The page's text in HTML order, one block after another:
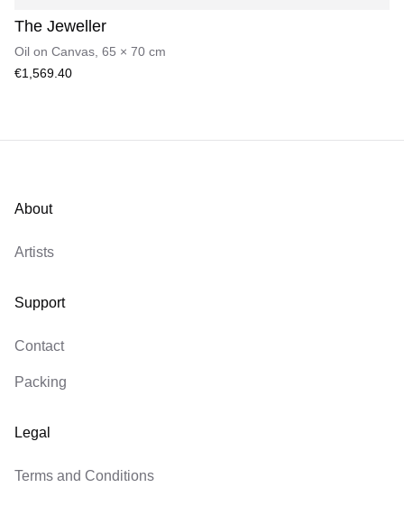
The Jeweller
Oil on Canvas 65 × 70 cm
€1,569.40
About
Artists
Support
Contact
Packing
Legal
Terms and Conditions